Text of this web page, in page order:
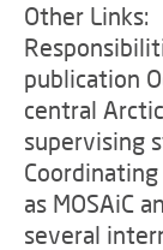
Other Links:
publication
central
supervising
as MOSAiC
several